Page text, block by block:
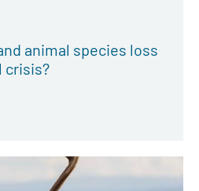
animal species loss
crisis?